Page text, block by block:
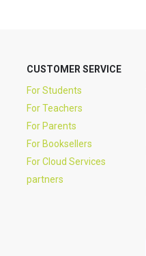
CUSTOMER SERVICE
For Students
For Teachers
For Parents
For Booksellers
For Cloud Services
partners